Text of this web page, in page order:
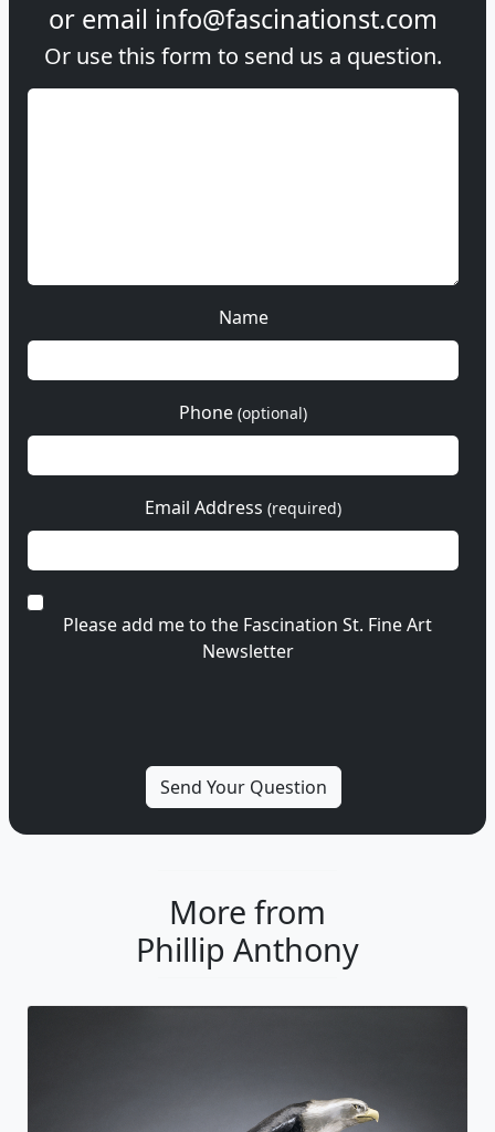
or email info@fascinationst.com
Or use this form to send us a question.
Name
Phone (optional)
Email Address (required)
Please add me to the Fascination St. Fine Art
Newsletter
More from
Phillip Anthony